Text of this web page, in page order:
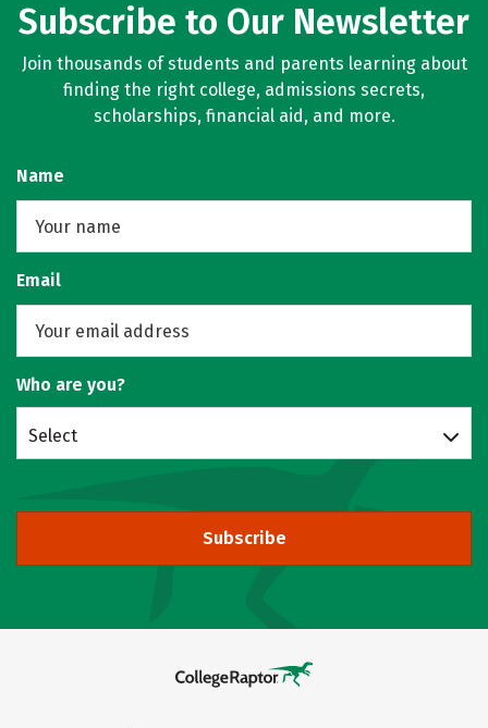
Subscribe to Our Newsletter
Join thousands of students and parents learning about
finding the right college, admissions secrets,
scholarships, financial aid, and more.
Name
Email
Who are you?
Select
Subscribe